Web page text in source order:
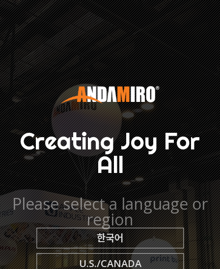
Creating Joy For
All
Please select a language or
region
한국어
U.S./CANADA